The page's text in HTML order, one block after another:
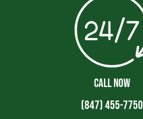
CALL NOW
(847) 455-7750